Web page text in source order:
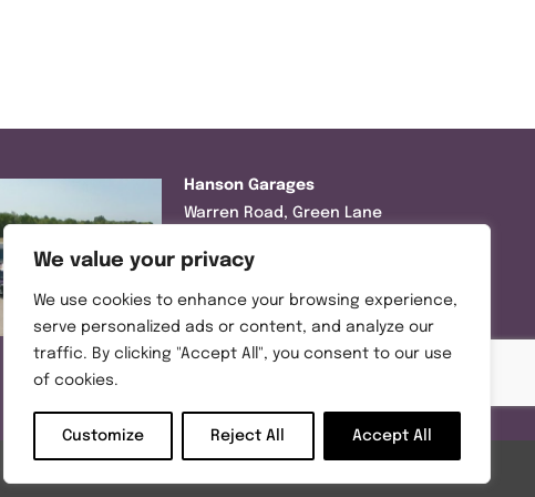
We value your privacy
We use cookies to enhance your browsing experience,
serve personalized ads or content, and analyze our
traffic. By clicking "Accept All", you consent to our use
of cookies.
Customize Reject All Accept All
Hanson Garages
Warren Road, Green Lane
WF7 6EL
01977 695111
Opening hours :
Friday (8:30AM – 3:00PM)